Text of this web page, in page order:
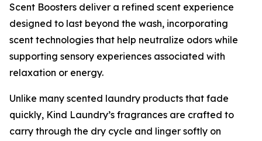
Scent Boosters deliver a refined scent experience
designed to last beyond the wash, incorporating
scent technologies that help neutralize odors while
supporting sensory experiences associated with
relaxation or energy.
Unlike many scented laundry products that fade
quickly, Kind Laundry’s fragrances are crafted to
carry through the dry cycle and linger softly on